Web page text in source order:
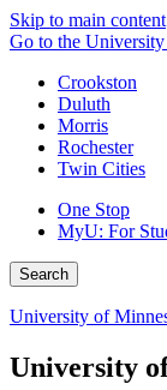
Skip to main content
Go to the
Crookston
Duluth
Morris
Rochester
Twin Cities
One Stop
MyU: For
Search
University of
University